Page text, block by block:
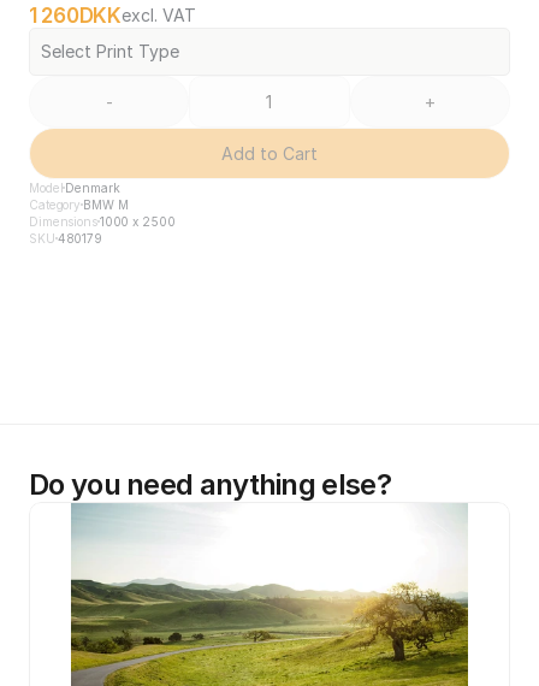
1 260DKKexcl. VAT
Select Print Type
- +
Add to Cart
Model Denmark
Category BMW M
Dimensions1000 x 2500
SKU 480179
Do you need anything else?